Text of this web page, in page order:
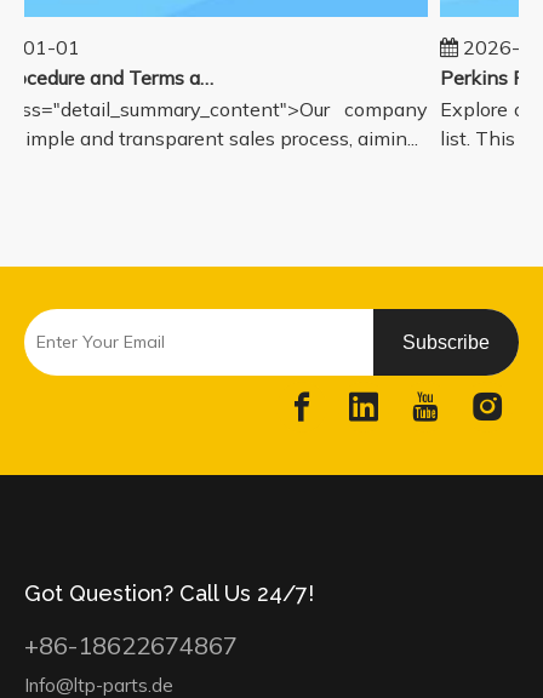
01-01
Sales Procedure and Terms and Conditions
company
simple and transparent sales process, aimin...
2026-
Explore
list. This
Subscribe
Got Question? Call Us 24/7!
+86-18622674867
Info@ltp-parts.de